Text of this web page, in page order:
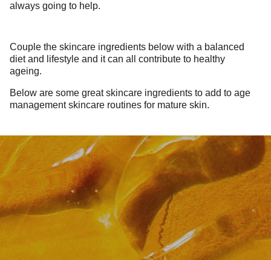
always going to help.
Couple the skincare ingredients below with a balanced
diet and lifestyle and it can all contribute to healthy
ageing.
Below are some great skincare ingredients to add to age
management skincare routines for mature skin.